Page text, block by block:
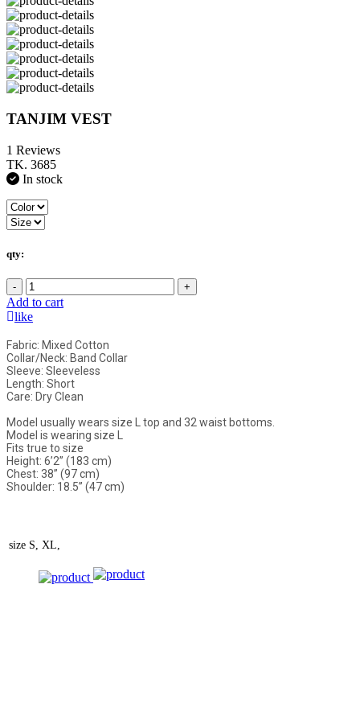
TANJIM VEST
1 Reviews
TK. 3685
In stock
qty:
- +
Add to cart
like
Fabric: Mixed Cotton
Collar/Neck: Band Collar
Sleeve: Sleeveless
Length: Short
Care: Dry Clean
Model usually wears size L top and 32 waist bottoms.
Model is wearing size L
Fits true to size
Height: 6’2” (183 cm)
Chest: 38” (97 cm)
Shoulder: 18.5” (47 cm)
size S, XL,